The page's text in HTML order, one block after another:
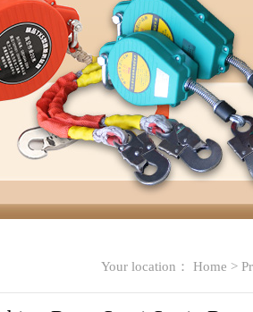
Your location： Home >